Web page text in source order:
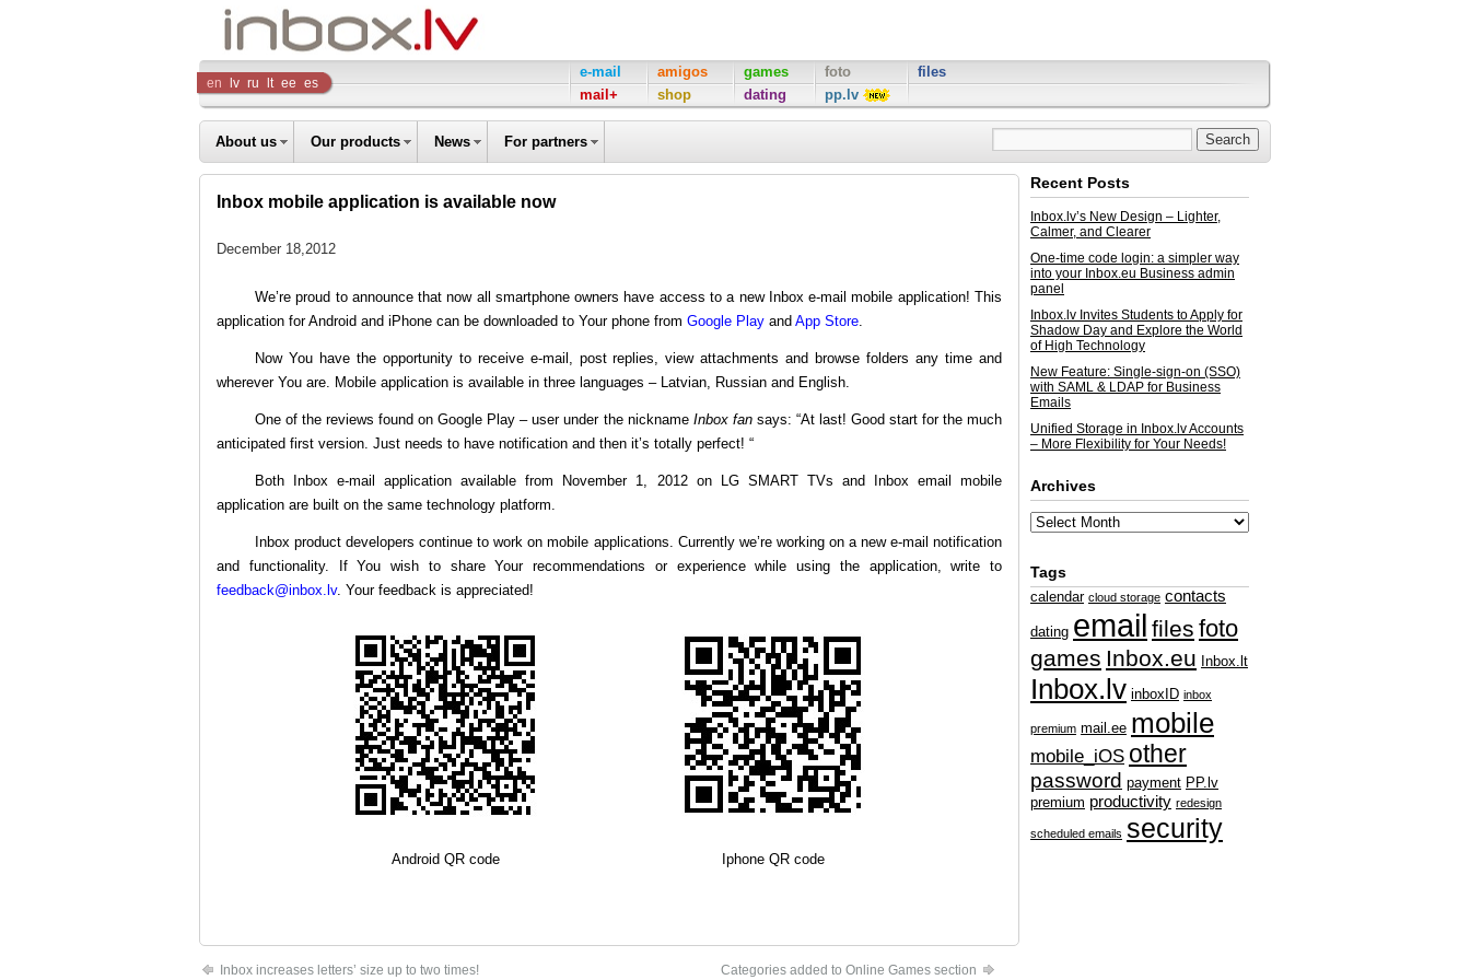
Inbox
Company
en lv ru lt ee es
e-mail
mail+
amigos
shop
games
dating
foto
pp.lv
files
About us Our products News For partners
Inbox mobile application is available now
December 18,2012
We’re proud to announce that now all smartphone owners have access to a new Inbox e-mail mobile application! This
application for Android and iPhone can be downloaded to Your phone from Google Play and App Store.
Now You have the opportunity to receive e-mail, post replies, view attachments and browse folders any time and
wherever You are. Mobile application is available in three languages – Latvian, Russian and English.
One of the reviews found on Google Play – user under the nickname Inbox fansays: “At last! Good start for the much
anticipated first version. Just needs to have notification and then it’s totally perfect! “
Both Inbox e-mail application available from November 1, 2012 on LG SMART TVs and Inbox email mobile
application are built on the same technology platform.
Inbox product developers continue to work on mobile applications. Currently we’re working on a new e-mail notification
and functionality. If You wish to share Your recommendations or experience while using the application, write to
feedback@inbox.lv. Your feedback is appreciated!
Android QR code Iphone QR code
Inbox increases letters’ size up to two times! Categories added to Online Games section
Recent Posts
Inbox.lv’s New Design – Lighter,
Calmer, and Clearer
One-time code login: a simpler way
into your Inbox.eu Business admin
panel
Inbox.lv Invites Students to Apply for
Shadow Day and Explore the World
of High Technology
New Feature: Single-sign-on (SSO)
with SAML & LDAP for Business
Emails
Unified Storage in Inbox.lv Accounts
– More Flexibility for Your Needs!
Archives
Tags
calendar cloud storage contacts
dating email files foto
games Inbox.eu Inbox.lt
Inbox.lv inboxID inbox
premium mail.ee mobile
mobile_iOS other
password payment PP.lv
premium productivity redesign
scheduled emails security